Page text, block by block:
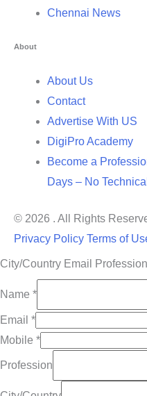
Chennai News
About
About Us
Contact
Advertise With US
DigiPro Academy
Become a
Days – No
© 2026 . All Rights
Privacy Policy Terms of
City/Country Email Profession
Name *
Email *
Mobile *
Profession